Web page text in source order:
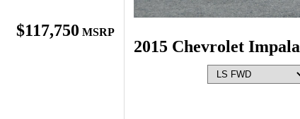
$117,750 MSRP
2015 Chevrolet Impala